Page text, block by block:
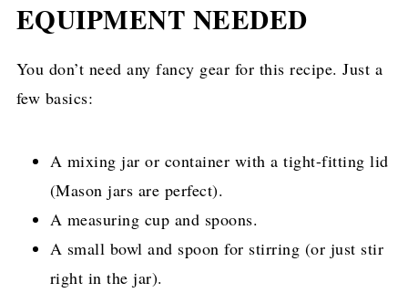
EQUIPMENT NEEDED
You don’t need any fancy gear for this recipe. Just a
few basics:
A mixing jar or container with a tight-fitting lid
(Mason jars are perfect).
A measuring cup and spoons.
A small bowl and spoon for stirring (or just stir
right in the jar).